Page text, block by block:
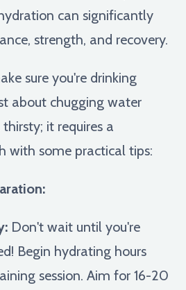
can significantly
strength, and recovery.
sure you're drinking
about chugging water
it requires a
with some practical tips:
Don't wait until you're
Begin hydrating hours
session. Aim for 16-20